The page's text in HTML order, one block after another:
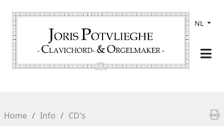
NL
Home Info
CD's